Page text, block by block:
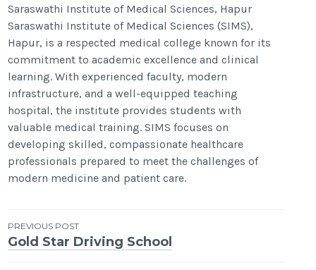
Saraswathi Institute of Medical Sciences, Hapur
Saraswathi Institute of Medical Sciences (SIMS),
Hapur, is a respected medical college known for its
commitment to academic excellence and clinical
learning. With experienced faculty, modern
infrastructure, and a well-equipped teaching
hospital, the institute provides students with
valuable medical training. SIMS focuses on
developing skilled, compassionate healthcare
professionals prepared to meet the challenges of
modern medicine and patient care.
Post
navigation
PREVIOUS POST
Gold Star Driving School